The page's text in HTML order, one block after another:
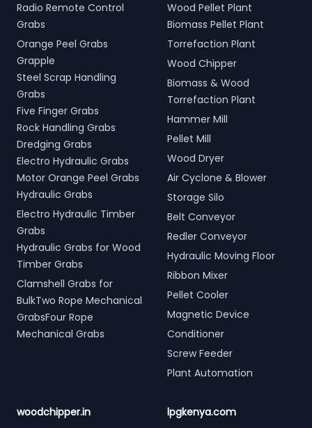
Radio Remote Control
Grabs
Orange Peel Grabs
Grapple
Steel Scrap Handling
Grabs
Five Finger Grabs
Rock Handling Grabs
Dredging Grabs
Electro Hydraulic Grabs
Motor Orange Peel Grabs
Hydraulic Grabs
Electro Hydraulic Timber
Grabs
Hydraulic Grabs for Wood
Timber Grabs
Clamshell Grabs for
BulkTwo Rope Mechanical
GrabsFour Rope
Mechanical Grabs
Wood Pellet Plant
Biomass Pellet Plant
Torrefaction Plant
Wood Chipper
Biomass & Wood
Torrefaction Plant
Hammer Mill
Pellet Mill
Wood Dryer
Air Cyclone & Blower
Storage Silo
Belt Conveyor
Redler Conveyor
Hydraulic Moving Floor
Ribbon Mixer
Pellet Cooler
Magnetic Device
Conditioner
Screw Feeder
Plant Automation
woodchipper.in lpgkenya.com